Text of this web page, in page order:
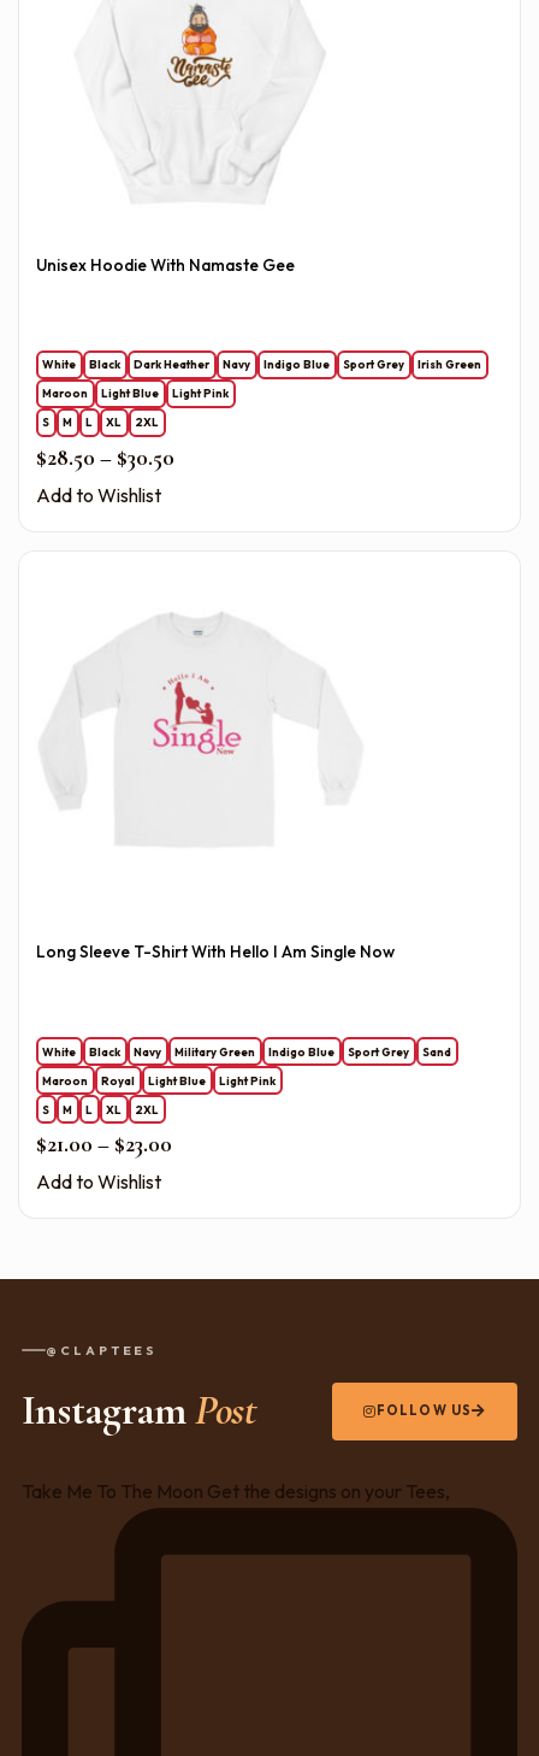
Unisex Hoodie With Namaste Gee
White Black Dark Heather Navy Indigo Blue Sport Grey
Irish Green
Maroon
Light Blue
Light Pink
S
M L XL 2XL
$28.50 – $30.50Price range: $28.50 through $30.50
Add to Wishlist
Long Sleeve T-Shirt With Hello I Am Single Now
White Black Navy Military Green Indigo Blue Sport Grey
Sand
Maroon
Royal Light Blue
Light Pink
S
M L XL 2XL
$21.00 – $23.00Price range: $21.00 through $23.00
Add to Wishlist
@CLAPTEES
InstagramPost FOLLOW US
Take Me To The Moon Get the designs on your Tees,